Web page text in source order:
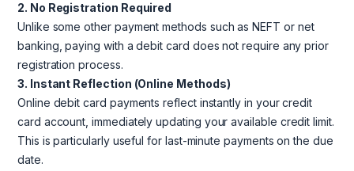
2. No Registration Required
Unlike some other payment methods such as NEFT or net
banking, paying with a debit card does not require any prior
registration process.
3. Instant Reflection (Online Methods)
Online debit card payments reflect instantly in your credit
card account, immediately updating your available credit limit.
This is particularly useful for last-minute payments on the due
date.